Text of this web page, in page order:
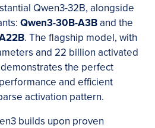
Qwen3-32B, alongside
Qwen3-30B-A3Band the
. The flagship model, with
and 22 billion activated
the perfect
and efficient
activation pattern.
builds upon proven